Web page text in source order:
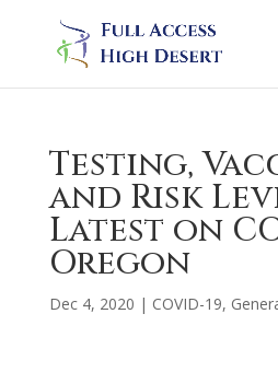
Testing,
and Risk
Latest on
Oregon
Dec 4, 2020 | COVID-19,